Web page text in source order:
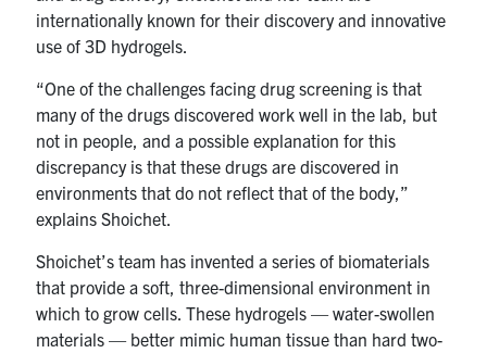
internationally known for their discovery and innovative
use of 3D hydrogels.
“One of the challenges facing drug screening is that
many of the drugs discovered work well in the lab, but
not in people, and a possible explanation for this
discrepancy is that these drugs are discovered in
environments that do not reflect that of the body,”
explains Shoichet.
Shoichet’s team has invented a series of biomaterials
that provide a soft, three-dimensional environment in
which to grow cells. These hydrogels — water-swollen
materials — better mimic human tissue than hard two-